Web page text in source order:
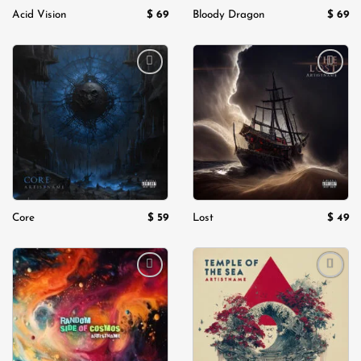
Acid Vision $ 69 Bloody Dragon $ 69
Add to
wishlist
Core $ 59 Lost $ 49
Add to
wishlist
Add to
wishlist